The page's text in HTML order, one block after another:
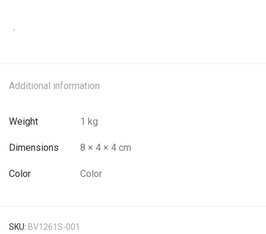
Additional information
Weight 1 kg
Dimensions 8 × 4 × 4 cm
Color Color
SKU: BV1261S-001